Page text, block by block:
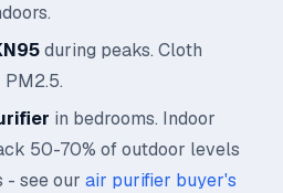
during peaks. Cloth
in bedrooms. Indoor
50-70% of outdoor levels
- see our air purifier buyer's